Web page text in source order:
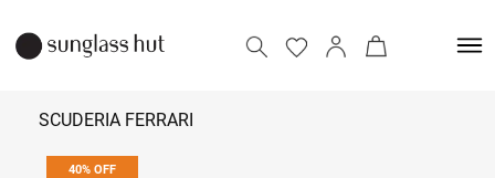
SCUDERIA FERRARI
40% OFF